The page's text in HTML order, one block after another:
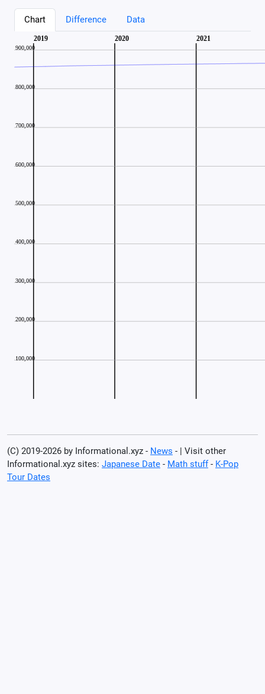
Chart Difference Data
(C) 2019-2026 by Informational.xyz - News - | Visit other
Informational.xyz sites: Japanese Date - Math stuff- K-Pop
Tour Dates